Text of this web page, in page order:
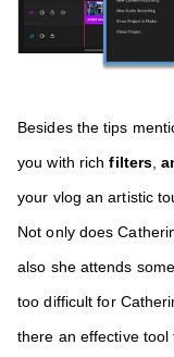
Besides the tips
you with rich filters ,
your vlog an artistic
Not only does
also she attends
too difficult for
there an effective